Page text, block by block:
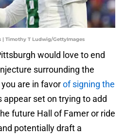
| Timothy T Ludwig/GettyImages
would love to end
surrounding the
are in favorof signing the
appear set on trying to add
future Hall of Famer or ride
potentially draft a